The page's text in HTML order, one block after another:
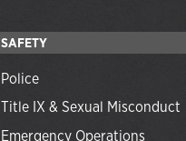
SAFETY
Police
Title IX & Sexual Misconduct
Emergency Operations